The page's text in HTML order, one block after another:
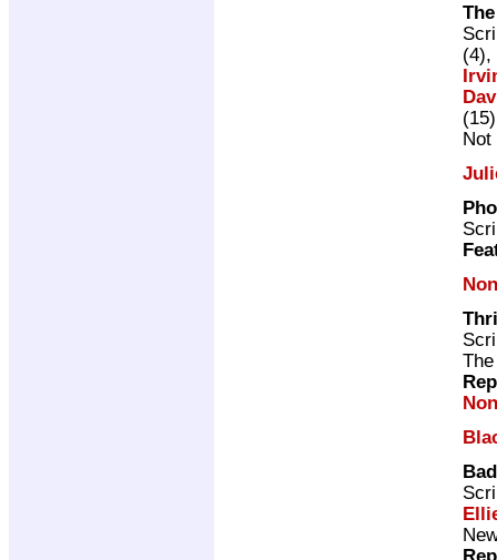
(4),
(15)
Not